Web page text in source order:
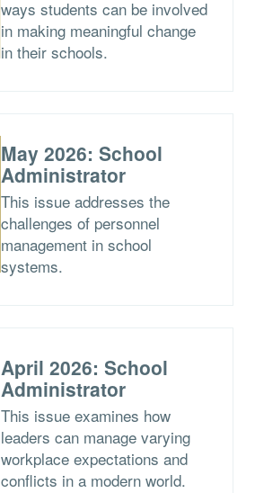
ways students can be involved
in making meaningful change
in their schools.
May 2026: School
Administrator
This issue addresses the
challenges of personnel
management in school
systems.
April 2026: School
Administrator
This issue examines how
leaders can manage varying
workplace expectations and
conflicts in a modern world.